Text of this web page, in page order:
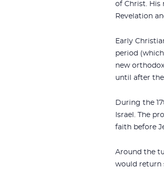
of Christ. His
Revelation
Early
period
new
until after
During the
Israel. The
faith before
Around the
would return